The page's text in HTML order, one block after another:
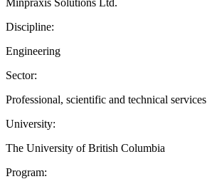
Discipline:
Engineering
Sector:
Professional, scientific and technical services
University:
The University of British Columbia
Program: